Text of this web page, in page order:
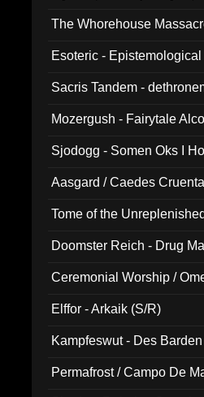
The Whorehouse
Esoteric -
Sacris Tandem -
Mozergush - Fairytale
Sjodogg - Somen Oks I
Aasgard / Caedes
Tome of the
Doomster Reich - Drug
Ceremonial Worship /
Elffor - Arkaik (S/R)
Kampfeswut - Des
Permafrost / Campo De